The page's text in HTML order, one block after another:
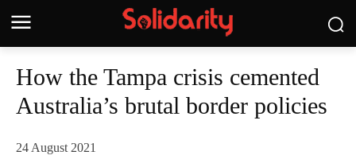
How the Tampa crisis cemented
Australia’s brutal border policies
24 August 2021